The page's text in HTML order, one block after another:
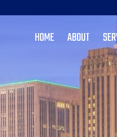
HOME ABOUT